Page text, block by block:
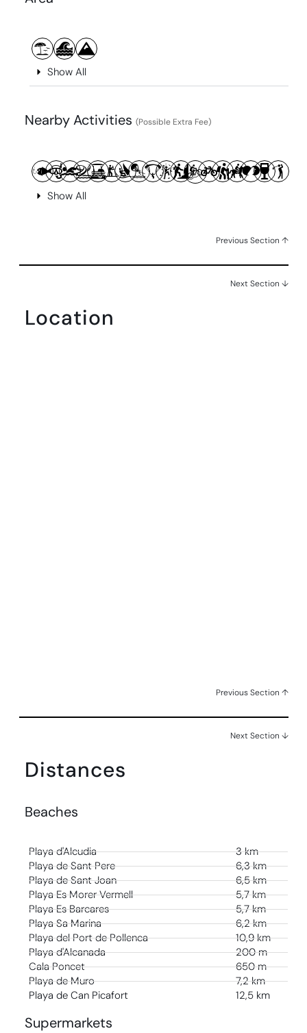
Show All
Nearby Activities (Possible Extra Fee)
Show All
Previous Section ↑
Next Section ↓
Location
Previous Section ↑
Next Section ↓
Distances
Beaches
Playa d'Alcudia
Playa de Sant Pere
Playa de Sant Joan
Playa Es Morer Vermell
Playa Es Barcares
Playa Sa Marina
Playa del Port de Pollenca
Playa d'Alcanada
Cala Poncet
Playa de Muro
Playa de Can Picafort
3 km
6,3 km
6,5 km
5,7 km
5,7 km
6,2 km
10,9 km
200 m
650 m
7,2 km
12,5 km
Supermarkets